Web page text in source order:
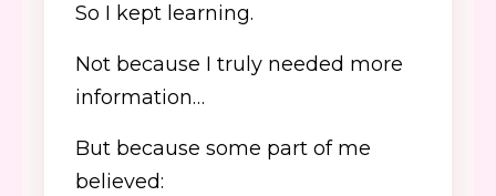
So I kept learning.
Not because I truly needed more
information…
But because some part of me
believed: